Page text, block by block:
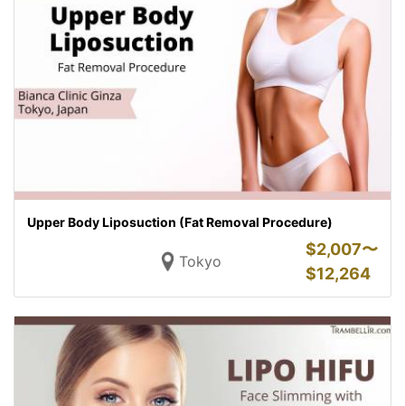
Upper Body Liposuction (Fat Removal Procedure)
Tokyo
$2,007〜
$12,264